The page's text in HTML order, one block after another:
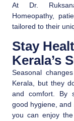
At Dr.
Homeopathy,
tailored to their
Stay
Kerala’s
Seasonal
Kerala, but they
and comfort. By
good hygiene, and
you can enjoy